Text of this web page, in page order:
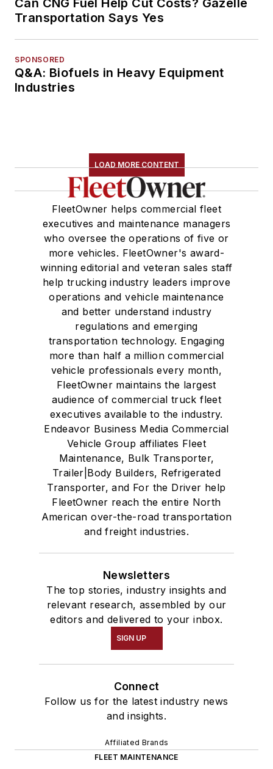
Transportation Says Yes
SPONSORED
Q&A: Biofuels in Heavy Equipment
Industries
LOAD MORE CONTENT
FleetOwner helps commercial fleet
executives and maintenance managers
who oversee the operations of five or
more vehicles. FleetOwner's award-
winning editorial and veteran sales staff
help trucking industry leaders improve
operations and vehicle maintenance
and better understand industry
regulations and emerging
transportation technology. Engaging
more than half a million commercial
vehicle professionals every month,
FleetOwner maintains the largest
audience of commercial truck fleet
executives available to the industry.
Endeavor Business Media Commercial
Vehicle Group affiliates Fleet
Maintenance, Bulk Transporter,
Trailer|Body Builders, Refrigerated
Transporter, and For the Driver help
FleetOwner reach the entire North
American over-the-road transportation
and freight industries.
Newsletters
The top stories, industry insights and
relevant research, assembled by our
editors and delivered to your inbox.
SIGN UP
Connect
Follow us for the latest industry news
and insights.
Affiliated Brands
FLEET MAINTENANCE